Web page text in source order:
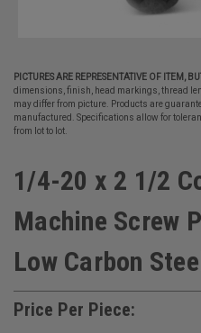
PICTURES ARE REPRESENTATIVE OF ITEM,
dimensions, finish, head markings, thread
may differ from picture. Products are
manufactured. Specifications allow for
from lot to lot.
1/4-20 x 2 1/2
Machine Screw
Low Carbon
Price Per Piece: